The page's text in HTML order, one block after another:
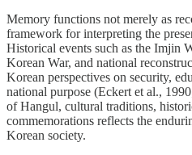
Memory functions not merely as
framework for interpreting the
Historical events such as the Imjin
Korean War, and national
Korean perspectives on security,
national purpose (Eckert et al.,
of Hangul, cultural traditions,
commemorations reflects the
Korean society.